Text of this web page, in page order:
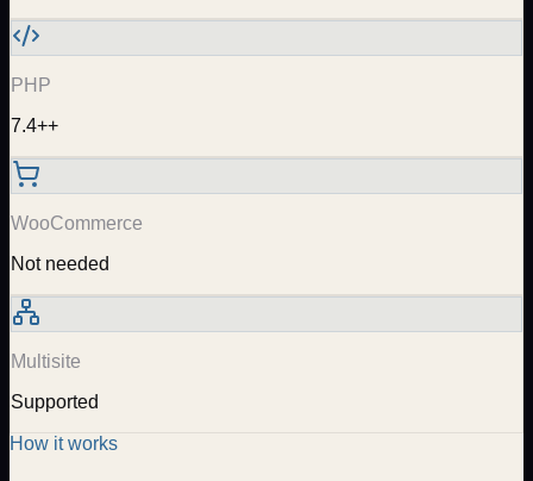
PHP
7.4++
WooCommerce
Not needed
Multisite
Supported
How it works